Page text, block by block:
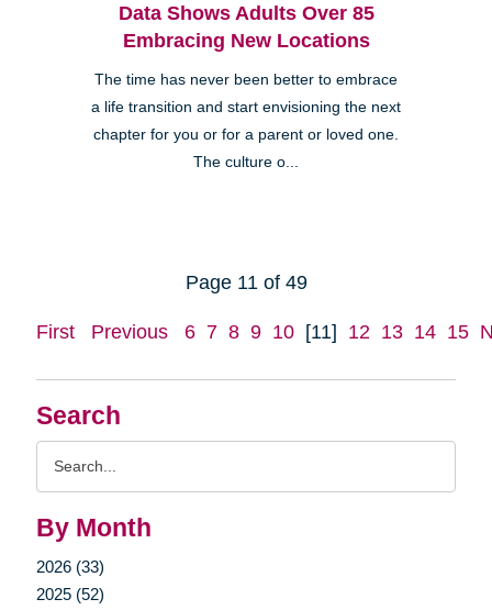
Search
By Month
2026 (33)
2025 (52)
Data Shows Adults Over 85
Embracing New Locations
The time has never been better to embrace
a life transition and start envisioning the next
chapter for you or for a parent or loved one.
The culture o...
Page 11 of 49
First Previous 6 7 8 9 10 [11] 12 13 14 15